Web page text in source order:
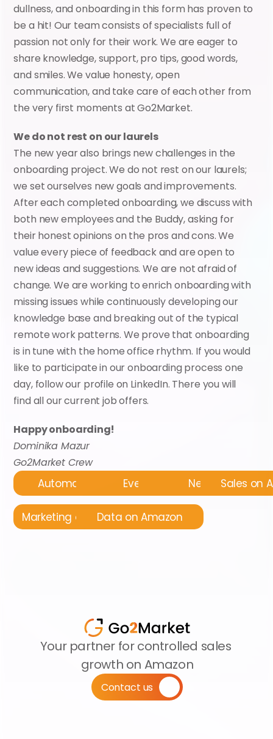
dullness, and onboarding in this form has proven to
be a hit! Our team consists of specialists full of
passion not only for their work. We are eager to
share knowledge, support, pro tips, good words,
and smiles. We value honesty, open
communication, and take care of each other from
the very first moments at Go2Market.
We do not rest on our laurels
The new year also brings new challenges in the
onboarding project. We do not rest on our laurels;
we set ourselves new goals and improvements.
After each completed onboarding, we discuss with
both new employees and the Buddy, asking for
their honest opinions on the pros and cons. We
value every piece of feedback and are open to
new ideas and suggestions. We are not afraid of
change. We are working to enrich onboarding with
missing issues while continuously developing our
knowledge base and breaking out of the typical
remote work patterns. We prove that onboarding
is in tune with the home office rhythm. If you would
like to participate in our onboarding process one
day, follow our profile on LinkedIn. There you will
find all our current job offers.
Happy onboarding!
Dominika Mazur
Go2Market Crew
Automatyzacja Events News Sales on
Marketing on AmazonData on Amazon
Your partner for controlled sales
growth on Amazon
Contact us